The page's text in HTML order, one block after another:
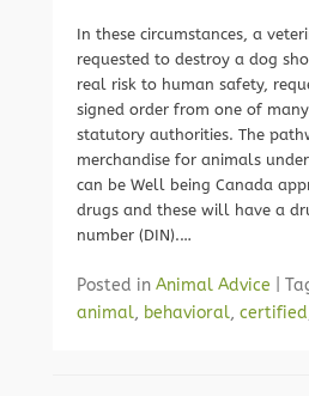
In these circumstances, a
requested to destroy a dog
real risk to human safety,
signed order from one of
statutory authorities. The
merchandise for animals
can be Well being Canada
drugs and these will have a
number (DIN).…
Posted in Animal Advice
animal, behavioral, certified